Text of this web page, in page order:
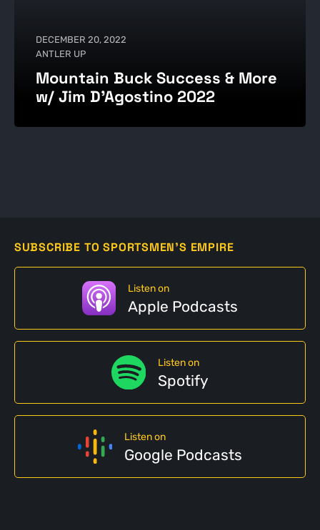
DECEMBER 20, 2022
ANTLER UP
Mountain Buck Success & More
w/ Jim D’Agostino 2022
SUBSCRIBE TO SPORTSMEN'S EMPIRE
Listen on
Apple Podcasts
Listen on
Spotify
Listen on
Google Podcasts